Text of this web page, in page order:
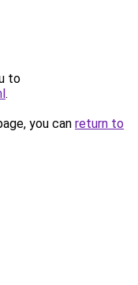
to
.
you can return to